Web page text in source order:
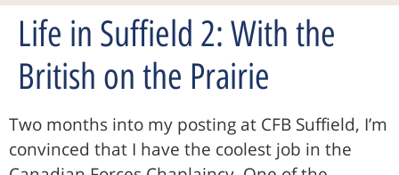
Life in Suffield 2: With the
British on the Prairie
Two months into my posting at CFB Suffield, I’m
convinced that I have the coolest job in the